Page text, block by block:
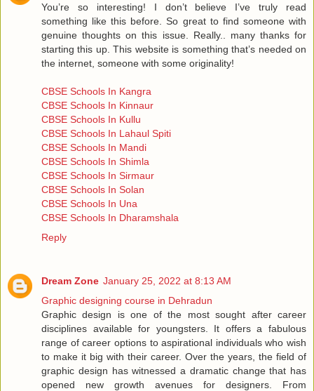
You’re so interesting! I don’t believe I’ve truly read
something like this before. So great to find someone with
genuine thoughts on this issue. Really.. many thanks for
starting this up. This website is something that’s needed on
the internet, someone with some originality!
CBSE Schools In Kangra
CBSE Schools In Kinnaur
CBSE Schools In Kullu
CBSE Schools In Lahaul Spiti
CBSE Schools In Mandi
CBSE Schools In Shimla
CBSE Schools In Sirmaur
CBSE Schools In Solan
CBSE Schools In Una
CBSE Schools In Dharamshala
Reply
Dream Zone January 25, 2022 at 8:13 AM
Graphic designing course in Dehradun
Graphic design is one of the most sought after career
disciplines available for youngsters. It offers a fabulous
range of career options to aspirational individuals who wish
to make it big with their career. Over the years, the field of
graphic design has witnessed a dramatic change that has
opened new growth avenues for designers. From